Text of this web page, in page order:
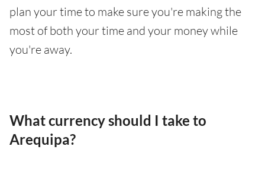
plan your time to make sure you're making the
most of both your time and your money while
you're away.
What currency should I take to
Arequipa?